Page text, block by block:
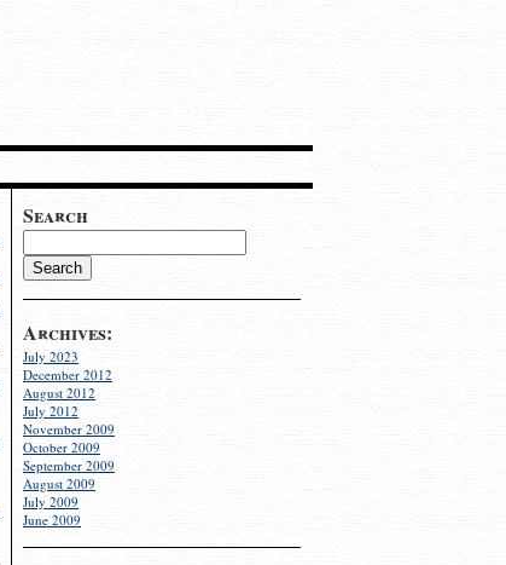
Search
Archives:
July 2023
December 2012
August 2012
July 2012
November 2009
October 2009
September 2009
August 2009
July 2009
June 2009